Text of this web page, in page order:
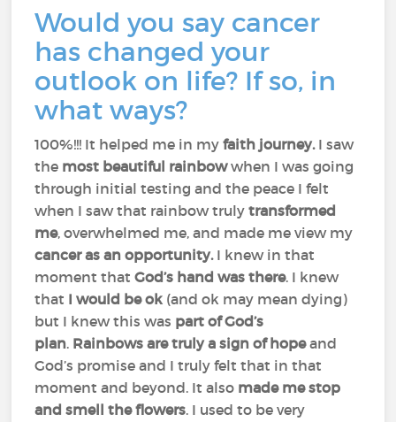
Would you say cancer
has changed your
outlook on life? If so, in
what ways?
100%!!! It helped me in myfaith journey.I saw
the most beautiful rainbowwhen I was going
through initial testing and the peace I felt
when I saw that rainbow trulytransformed
me, overwhelmed me, and made me view my
cancer as an opportunity.I knew in that
moment thatGod’s hand was there. I knew
that I would be ok (and ok may mean dying)
but I knew this was part of God’s
plan. Rainbows are truly a sign of hopeand
God’s promise and I truly felt that in that
moment and beyond. It also made me stop
and smell the flowers. I used to be very